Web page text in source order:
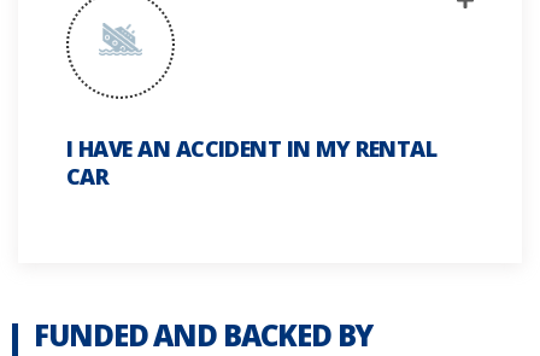
I HAVE AN ACCIDENT IN MY RENTAL
CAR
FUNDED AND BACKED BY